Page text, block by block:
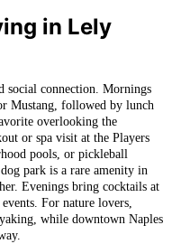
in Lely
social connection. Mornings
Mustang, followed by lunch
overlooking the
or spa visit at the Players
pools, or pickleball
park is a rare amenity in
Evenings bring cocktails at
For nature lovers,
while downtown Naples